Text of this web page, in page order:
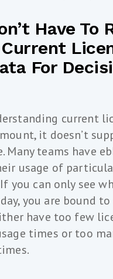
Have To
For
current
it doesn’t
Many teams have
usage of
you can only see
you are bound
have too few
times or too